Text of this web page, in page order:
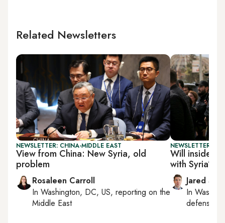
Related Newsletters
NEWSLETTER: CHINA-MIDDLE EAST
View from China: New Syria, old
problem
Rosaleen Carroll
In Washington, DC, US, reporting on the
Middle East
NEWSLETTER:
Will insider
with Syria’s
Jared
In
defense,